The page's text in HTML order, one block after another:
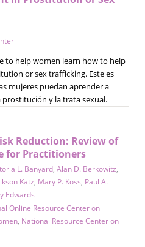
to help women learn how to help
or sex trafficking. Este es
mujeres puedan aprender a
y la trata sexual.
Reduction: Review of
for Practitioners
L. Banyard, Alan D. Berkowitz,
Katz, Mary P. Koss, Paul A.
Edwards
Online Resource Center on
, National Resource Center on